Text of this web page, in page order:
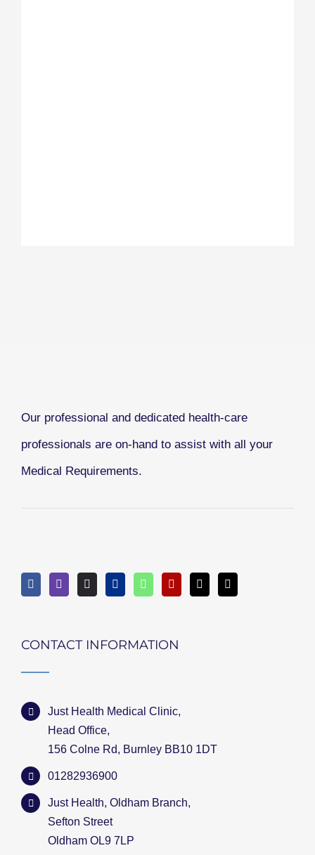
Our professional and dedicated health-care
professionals are on-hand to assist with all your
Medical Requirements.
CONTACT INFORMATION
Just Health Medical Clinic,
Head Office,
156 Colne Rd, Burnley BB10 1DT
01282936900
Just Health, Oldham Branch,
Sefton Street
Oldham OL9 7LP